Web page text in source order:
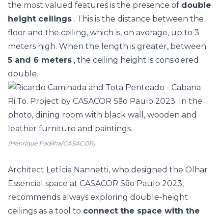
the most valued features is the presence of double
height ceilings . This is the distance between the
floor and the ceiling, which is, on average, up to 3
meters high. When the length is greater, between
5 and 6 meters , the ceiling height is considered
double.
(Henrique Padilha/CASACOR)
Architect Letícia Nannetti, who designed the Olhar
Essencial space at CASACOR São Paulo 2023,
recommends always exploring double-height
ceilings as a tool to connect the space with the